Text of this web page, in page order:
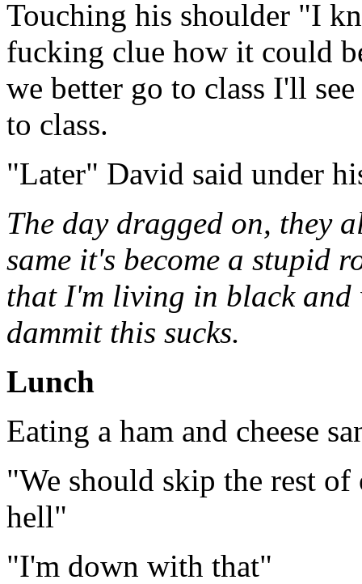
Touching his shoulder "I
fucking clue how it could
we better go to class I'll
to class.
"Later" David said under
The day dragged on, they
same it's become a stupid
that I'm living in black and
dammit this sucks.
Lunch
Eating a ham and cheese
"We should skip the rest of
hell"
"I'm down with that"